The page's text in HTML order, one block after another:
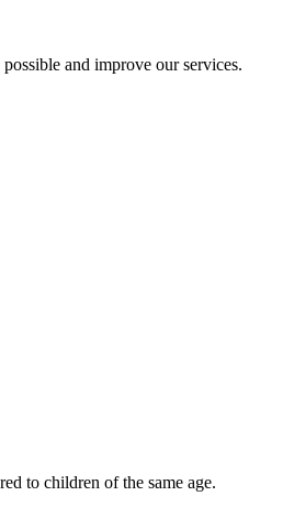
and improve our services.
to children of the same age.